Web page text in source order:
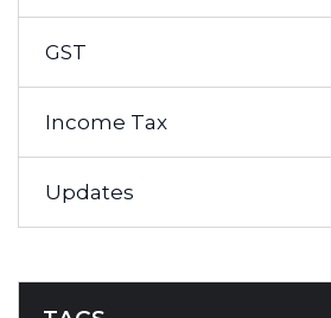
GST
Income Tax
Updates